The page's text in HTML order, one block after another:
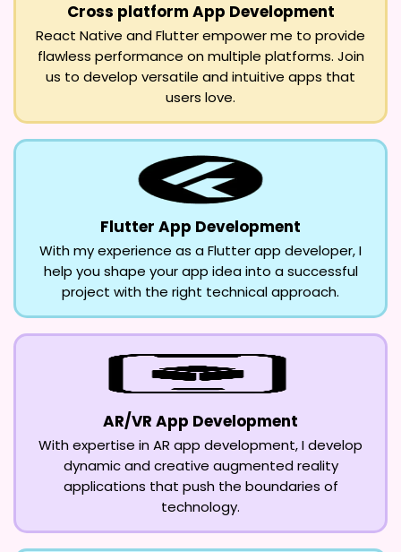
Cross platform App Development
React Native and Flutter empower me to provide
flawless performance on multiple platforms. Join
us to develop versatile and intuitive apps that
users love.
Flutter App Development
With my experience as a Flutter app developer, I
help you shape your app idea into a successful
project with the right technical approach.
AR/VR App Development
With expertise in AR app development, I develop
dynamic and creative augmented reality
applications that push the boundaries of
technology.